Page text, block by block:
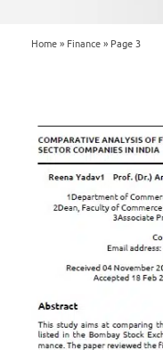
Home» Finance» Page 3